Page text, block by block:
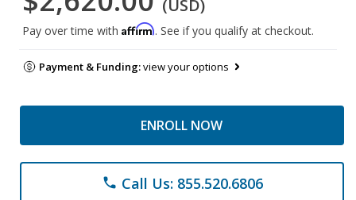
(USD)
Pay over time with Affirm. See if you qualify at checkout.
Payment & Funding:view your options
ENROLL NOW
phone Call Us: 855.520.6806